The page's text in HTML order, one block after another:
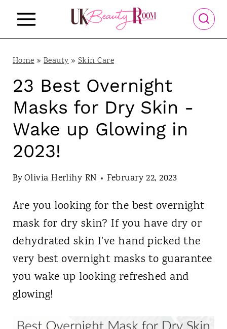
i
Home»Beauty»Skin Care
23 Best Overnight
Masks for Dry Skin -
Wake up Glowing in
2023!
ByOlivia Herlihy RN February 22, 2023
Are you looking for the best overnight
mask for dry skin? If you have dry or
dehydrated skin I've hand picked the
very best overnight masks to guarantee
you wake up looking refreshed and
glowing!